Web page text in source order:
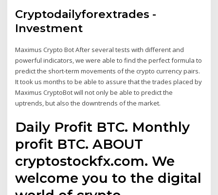
Cryptodailyforextrades -
Investment
Maximus Crypto Bot After several tests with different and
powerful indicators, we were able to find the perfect formula to
predict the short-term movements of the crypto currency pairs.
It took us months to be able to assure that the trades placed by
Maximus CryptoBot will not only be able to predict the
uptrends, but also the downtrends of the market.
Daily Profit BTC. Monthly
profit BTC. ABOUT
cryptostockfx.com. We
welcome you to the digital